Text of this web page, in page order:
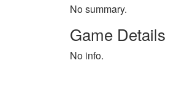
No summary.
Game Details
No info.